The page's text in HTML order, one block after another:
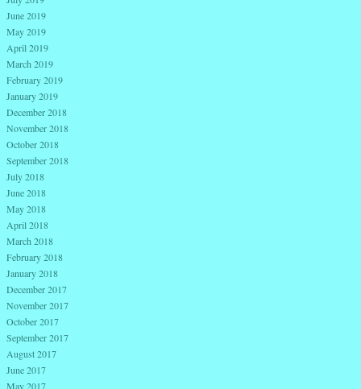
June 2019
May 2019
April 2019
March 2019
February 2019
January 2019
December 2018
November 2018
October 2018
September 2018
July 2018
June 2018
May 2018
April 2018
March 2018
February 2018
January 2018
December 2017
November 2017
October 2017
September 2017
August 2017
June 2017
May 2017